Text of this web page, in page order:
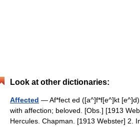
Look at other dictionaries:
Affected — Af*fect ed ([a^]f*f[e^]kt
with affection; beloved. [Obs.] [1913
Hercules. Chapman. [1913 Webster] 2.